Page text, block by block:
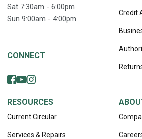
Sat 7:30am - 6:00pm
Sun 9:00am - 4:00pm
CONNECT
Credit
RESOURCES
Current Circular
Services & Repairs